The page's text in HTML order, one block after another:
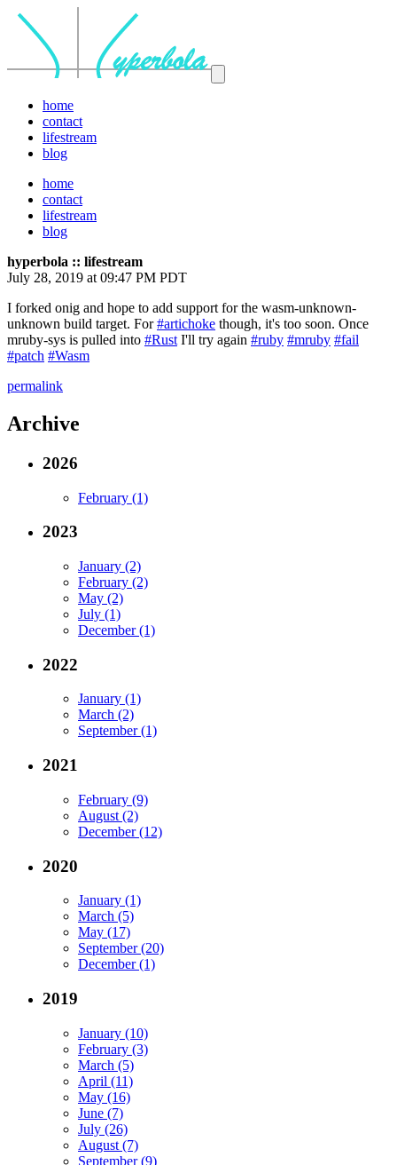
home
contact
lifestream
blog
home
contact
lifestream
blog
hyperbola :: lifestream
July 28, 2019 at 09:47 PM PDT
I forked onig and hope to add support for the wasm-unknown-
unknown build target. For#artichoke though, it's too soon. Once
mruby-sys is pulled into #Rust I'll try again #ruby #mruby #fail
#patch #Wasm
permalink
Archive
2026
February (1)
2023
January (2)
February (2)
May (2)
July (1)
December (1)
2022
January (1)
March (2)
September (1)
2021
February (9)
August (2)
December (12)
2020
January (1)
March (5)
May (17)
September (20)
December (1)
2019
January (10)
February (3)
March (5)
April (11)
May (16)
June (7)
July (26)
August (7)
September (9)